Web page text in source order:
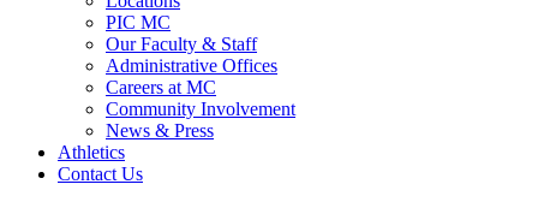
PIC MC
Our Faculty & Staff
Administrative Offices
Careers at MC
Community Involvement
News & Press
Athletics
Contact Us